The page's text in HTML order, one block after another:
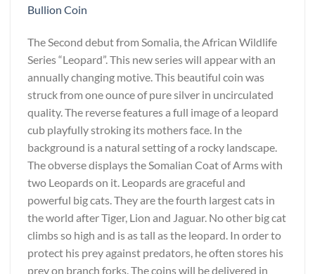
Bullion Coin
The Second debut from Somalia, the African Wildlife
Series “Leopard”. This new series will appear with an
annually changing motive. This beautiful coin was
struck from one ounce of pure silver in uncirculated
quality. The reverse features a full image of a leopard
cub playfully stroking its mothers face. In the
background is a natural setting of a rocky landscape.
The obverse displays the Somalian Coat of Arms with
two Leopards on it. Leopards are graceful and
powerful big cats. They are the fourth largest cats in
the world after Tiger, Lion and Jaguar. No other big cat
climbs so high and is as tall as the leopard. In order to
protect his prey against predators, he often stores his
prey on branch forks. The coins will be delivered in